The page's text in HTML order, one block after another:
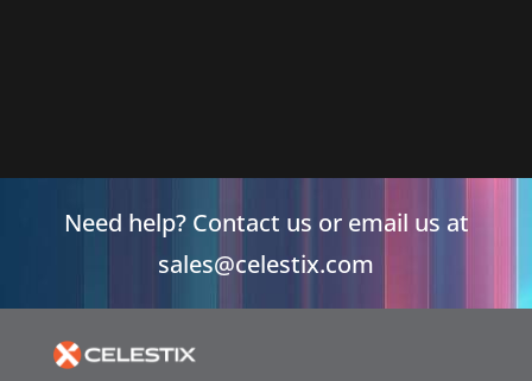
Need help? Contact us or email us at
sales@celestix.com